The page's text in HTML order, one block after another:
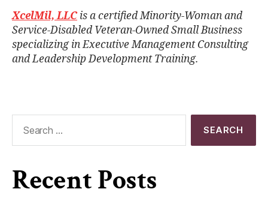
XcelMil, LLC is a certified Minority-Woman and
Service-Disabled Veteran-Owned Small Business
specializing in Executive Management Consulting
and Leadership Development Training.
Recent Posts